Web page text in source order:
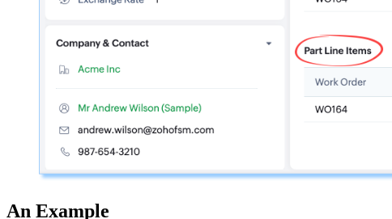
An Example